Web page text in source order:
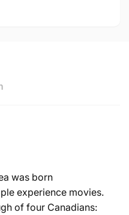
was born
experience movies.
of four Canadians: